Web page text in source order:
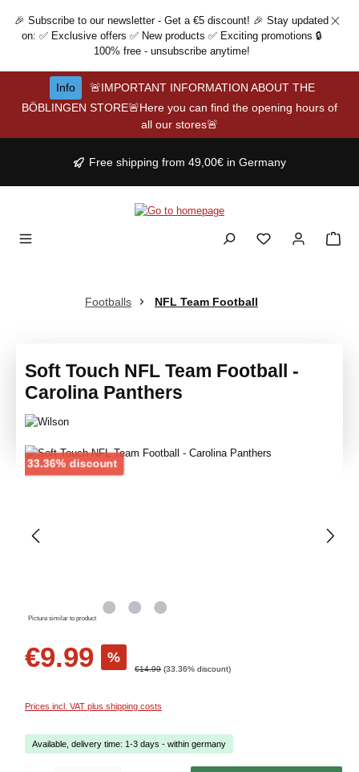
Skip to main content
🎉 Subscribe to our newsletter - Get a €5 discount! 🎉 Stay updated
on: ✅ Exclusive offers ✅ New products ✅ Exciting promotions 🔒
100% free - unsubscribe anytime!
Info
🚨IMPORTANT INFORMATION ABOUT THE
BÖBLINGEN STORE🚨Here you can find the opening hours of
all our stores🚨
Free shipping from 49,00€ in Germany
Footballs NFL Team Football
Soft Touch NFL Team Football -
Carolina Panthers
Skip image gallery
33.36% discountDiscount
Picture similar to product
€9.99 %
Regular price:
€14.99 (33.36% discount)
Prices incl. VAT plus shipping costs
Available, delivery time: 1-3 days - within germany